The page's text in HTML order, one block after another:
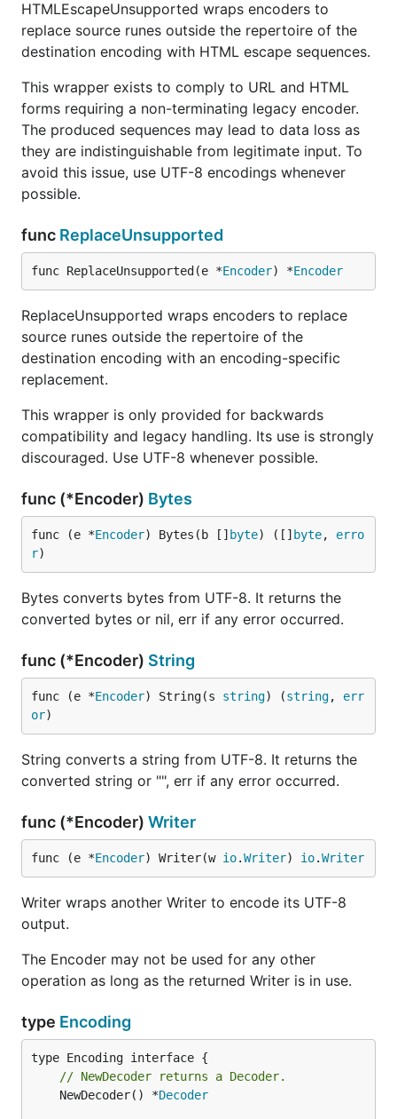
HTMLEscapeUnsupported wraps encoders to
replace source runes outside the repertoire of the
destination encoding with HTML escape sequences.
This wrapper exists to comply to URL and HTML
forms requiring a non-terminating legacy encoder.
The produced sequences may lead to data loss as
they are indistinguishable from legitimate input. To
avoid this issue, use UTF-8 encodings whenever
possible.
func ReplaceUnsupported
func ReplaceUnsupported(e *Encoder) *Encoder
ReplaceUnsupported wraps encoders to replace
source runes outside the repertoire of the
destination encoding with an encoding-specific
replacement.
This wrapper is only provided for backwards
compatibility and legacy handling. Its use is strongly
discouraged. Use UTF-8 whenever possible.
func (*Encoder) Bytes
func (e *Encoder) Bytes(b [] byte) ([] byte, erro
r)
Bytes converts bytes from UTF-8. It returns the
converted bytes or nil, err if any error occurred.
func (*Encoder) String
func (e *Encoder) String(s string) (string, err
or)
String converts a string from UTF-8. It returns the
converted string or "", err if any error occurred.
func (*Encoder) Writer
func (e *Encoder) Writer(w io.Writer) io.Writer
Writer wraps another Writer to encode its UTF-8
output.
The Encoder may not be used for any other
operation as long as the returned Writer is in use.
type Encoding
// NewDecoder returns a Decoder.
	NewDecoder() *
Decoder